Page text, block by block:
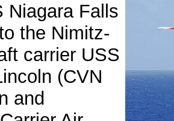
Niagara Falls
the Nimitz-
carrier USS
(CVN
and